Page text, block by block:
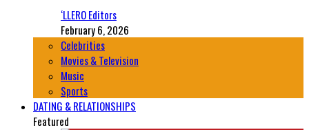
‘LLERO Editors
February 6, 2026
Celebrities
Movies & Television
Music
Sports
DATING & RELATIONSHIPS
Featured